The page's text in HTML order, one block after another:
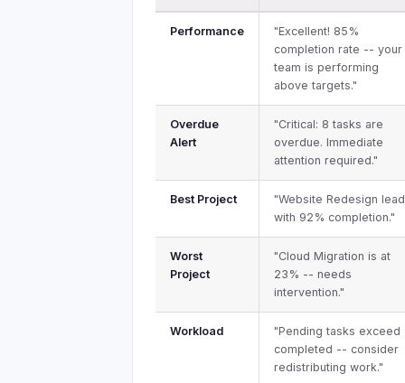
Performance
"Excellent! 85%
completion rate -- your
team is performing
above targets."
Overdue
Alert
"Critical: 8 tasks are
overdue. Immediate
attention required."
Best Project
"Website Redesign
with 92% completion."
Worst
Project
"Cloud Migration is at
23% -- needs
intervention."
Workload
"Pending tasks exceed
completed -- consider
redistributing work."